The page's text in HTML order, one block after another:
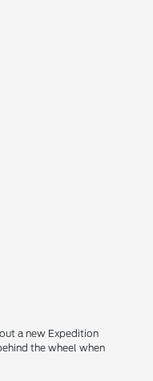
a new Expedition
the wheel when